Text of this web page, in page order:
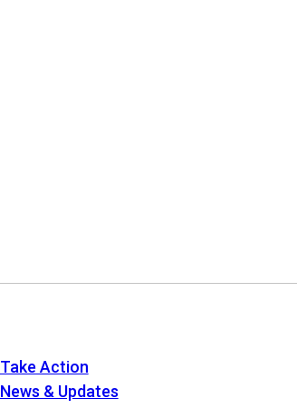
Take Action
News & Updates